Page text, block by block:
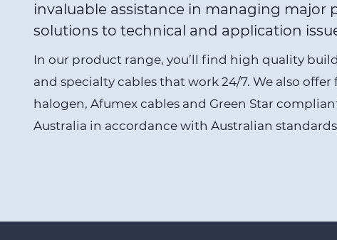
invaluable assistance in managing major
solutions to technical and application
In our product range, you’ll find high quality
and specialty cables that work 24/7. We also
halogen, Afumex cables and Green Star
Australia in accordance with Australian